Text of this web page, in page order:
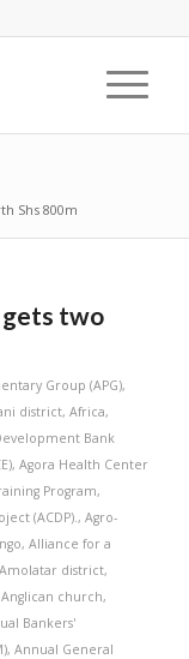
Shs 800m
gets two
Group (APG),
district, Africa,
Bank
, Agora Health Center
Program,
(ACDP)., Agro-
, Alliance for a
Amolatar district,
Anglican church,
Bankers'
, Annual General